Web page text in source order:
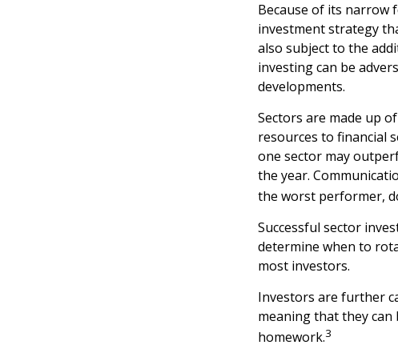
Because of its narrow
investment strategy
also subject to the
investing can be
developments.
Sectors are made up
resources to financial
one sector may
the year.
the worst performer,
Successful sector
determine when to
most investors.
Investors are further
meaning that they can
homework.3